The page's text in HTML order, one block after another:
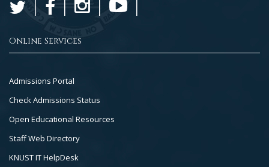
Online Services
Footer
Col
2
Admissions Portal
Check Admissions Status
Open Educational Resources
Staff Web Directory
KNUST IT HelpDesk